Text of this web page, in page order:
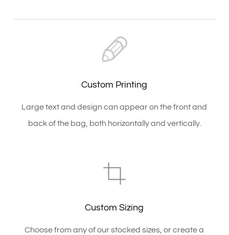
Custom Printing
Large text and design can appear on the front and
back of the bag, both horizontally and vertically.
Custom Sizing
Choose from any of our stocked sizes, or create a